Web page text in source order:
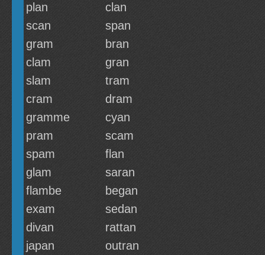
plan
clan
scan
span
gram
bran
clam
gran
slam
tram
cram
dram
gramme
cyan
pram
scam
spam
flan
glam
saran
flambe
began
exam
sedan
divan
rattan
japan
outran